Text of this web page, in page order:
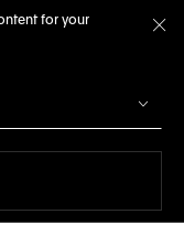
for your